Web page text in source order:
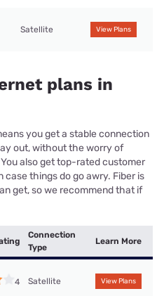
Satellite View Plans
plans in
you get a stable connection
out, without the worry of
also get top-rated customer
things do go awry. Fiber is
get, so we recommend that if
Connection
Type
Learn More
4 Satellite View Plans